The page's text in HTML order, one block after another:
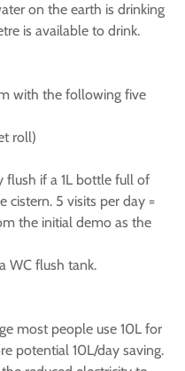
on the earth is drinking
is available to drink.
with the following five
roll)
flush if a 1L bottle full of
cistern. 5 visits per day =
the initial demo as the
WC flush tank.
most people use 10L for
potential 10L/day saving.